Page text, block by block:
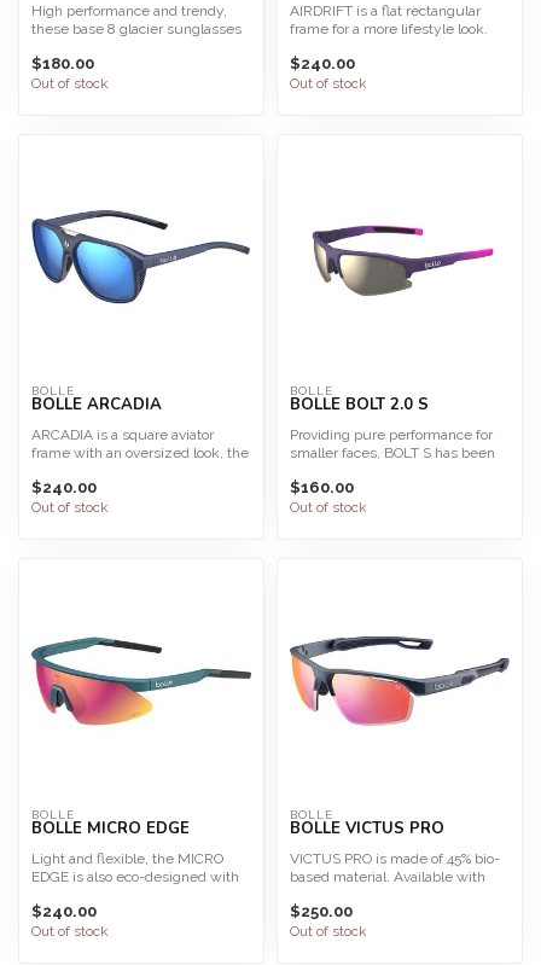
High performance and trendy,
these base 8 glacier sunglasses
$180.00
Out of stock
AIRDRIFT is a flat rectangular
frame for a more lifestyle look.
$240.00
Out of stock
BOLLE
BOLLE ARCADIA
ARCADIA is a square aviator
frame with an oversized look, the
$240.00
Out of stock
BOLLE
BOLLE BOLT 2.0 S
Providing pure performance for
smaller faces, BOLT S has been
$160.00
Out of stock
BOLLE
BOLLE MICRO EDGE
Light and flexible, the MICRO
EDGE is also eco-designed with
$240.00
Out of stock
BOLLE
BOLLE VICTUS PRO
VICTUS PRO is made of 45% bio-
based material. Available with
$250.00
Out of stock